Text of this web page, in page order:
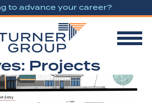
to advance your career?
Projects